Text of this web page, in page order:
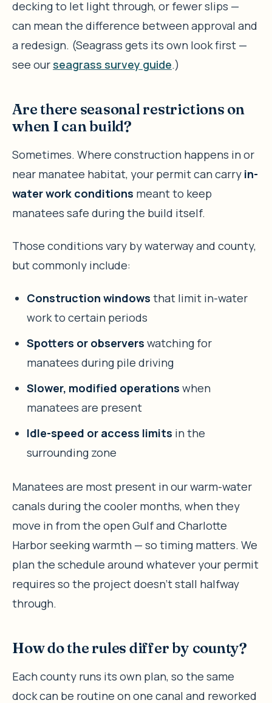
decking to let light through, or fewer slips —
can mean the difference between approval and
a redesign. (Seagrass gets its own look first —
see ourseagrass survey guide.)
Are there seasonal restrictions on
when I can build?
Sometimes. Where construction happens in or
near manatee habitat, your permit can carry in-
water work conditions meant to keep
manatees safe during the build itself.
Those conditions vary by waterway and county,
but commonly include:
Construction windows that limit in-water
work to certain periods
Spotters or observers watching for
manatees during pile driving
Slower, modified operations when
manatees are present
Idle-speed or access limits in the
surrounding zone
Manatees are most present in our warm-water
canals during the cooler months, when they
move in from the open Gulf and Charlotte
Harbor seeking warmth — so timing matters. We
plan the schedule around whatever your permit
requires so the project doesn’t stall halfway
through.
How do the rules differ by county?
Each county runs its own plan, so the same
dock can be routine on one canal and reworked